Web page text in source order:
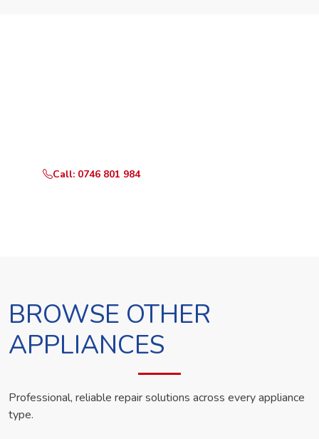
Call: 0746 801 984
BROWSE OTHER
APPLIANCES
Professional, reliable repair solutions across every appliance
type.